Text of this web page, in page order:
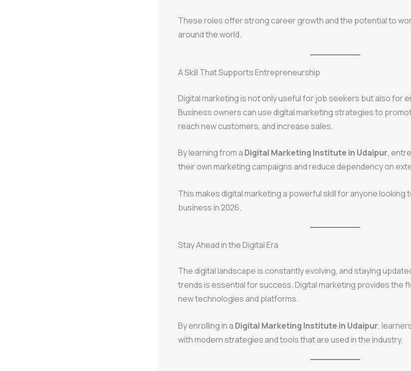
These roles offer strong career growth and the potential to
around the world.
A Skill That Supports Entrepreneurship
Digital marketing is not only useful for job seekers but also for
Business owners can use digital marketing strategies to
reach new customers, and increase sales.
By learning from a Digital Marketing Institute in Udaipur,
their own marketing campaigns and reduce dependency on
This makes digital marketing a powerful skill for anyone looking
business in 2026.
Stay Ahead in the Digital Era
The digital landscape is constantly evolving, and staying
trends is essential for success. Digital marketing provides the
new technologies and platforms.
By enrolling in a Digital Marketing Institute in Udaipur,
with modern strategies and tools that are used in the industry.